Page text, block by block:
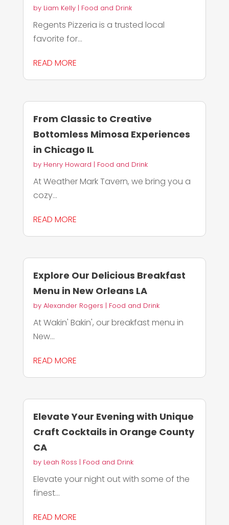
by Liam Kelly| Food and Drink
Regents Pizzeria is a trusted local
favorite for...
READ MORE
From Classic to Creative
Bottomless Mimosa Experiences
in Chicago IL
by Henry Howard | Food and Drink
At Weather Mark Tavern, we bring you a
cozy...
READ MORE
Explore Our Delicious Breakfast
Menu in New Orleans LA
by Alexander Rogers | Food and Drink
At Wakin' Bakin', our breakfast menu in
New...
READ MORE
Elevate Your Evening with Unique
Craft Cocktails in Orange County
CA
by Leah Ross | Food and Drink
Elevate your night out with some of the
finest...
READ MORE